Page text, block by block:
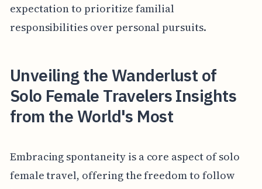
expectation to prioritize familial
responsibilities over personal pursuits.
Unveiling the Wanderlust of
Solo Female Travelers Insights
from the World's Most
Embracing spontaneity is a core aspect of solo
female travel, offering the freedom to follow